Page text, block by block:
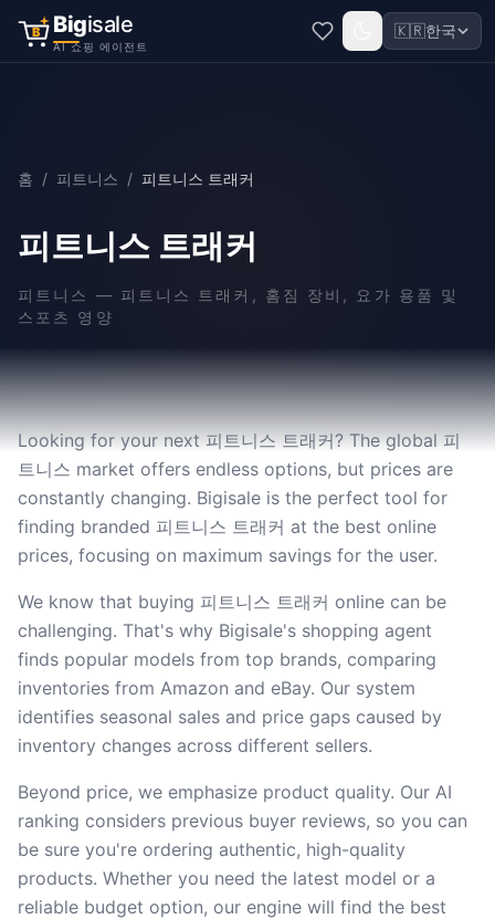
B Bigisale
AI 쇼핑 에이전트
🇰🇷한국
홈 / 피트니스 / 피트니스 트래커
피트니스 트래커
피트니스 — 피트니스 트래커, 홈짐 장비, 요가 용품 및
스포츠 영양
Looking for your next 피트니스 트래커? The global 피
트니스 market offers endless options, but prices are
constantly changing. Bigisale is the perfect tool for
finding branded 피트니스 트래커 at the best online
prices, focusing on maximum savings for the user.
We know that buying 피트니스 트래커 online can be
challenging. That's why Bigisale's shopping agent
finds popular models from top brands, comparing
inventories from Amazon and eBay. Our system
identifies seasonal sales and price gaps caused by
inventory changes across different sellers.
Beyond price, we emphasize product quality. Our AI
ranking considers previous buyer reviews, so you can
be sure you're ordering authentic, high-quality
products. Whether you need the latest model or a
reliable budget option, our engine will find the best